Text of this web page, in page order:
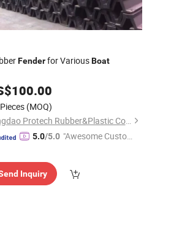
Fenderfor VariousBoat
100.00
(MOQ)
Qingdao Protech Rubber&Plastic Co., Ltd.
5.0/5.0 "Awesome Custome
Inquiry